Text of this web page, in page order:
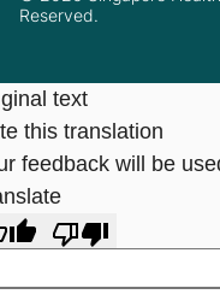
Reserved.
text
this translation
feedback will be